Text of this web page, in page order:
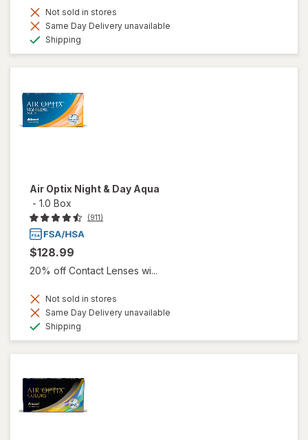
Not sold in stores
Same Day Delivery unavailable
Shipping
Air Optix Night & Day Aqua
- 1.0 Box
(911)
$128.99
20% off Contact Lenses wi...
Not sold in stores
Same Day Delivery unavailable
Shipping